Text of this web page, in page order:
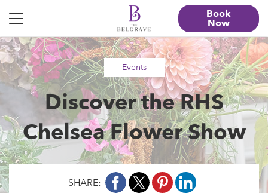
Book
Now
Discover the RHS
Chelsea Flower Show
“>
Events
SHARE: